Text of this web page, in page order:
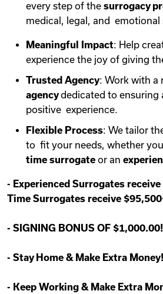
every step of the surrogacy
medical, legal, and emotional
Meaningful Impact: Help
experience the joy of giving
Trusted Agency: Work with a
agencydedicated to ensuring
positive experience.
Flexible Process: We tailor
to fit your needs, whether
time surrogate or an
- Experienced Surrogates
Time Surrogates receive
- SIGNING BONUS OF $1,000.00!
- Stay Home & Make Extra Money!
- Keep Working & Make Extra